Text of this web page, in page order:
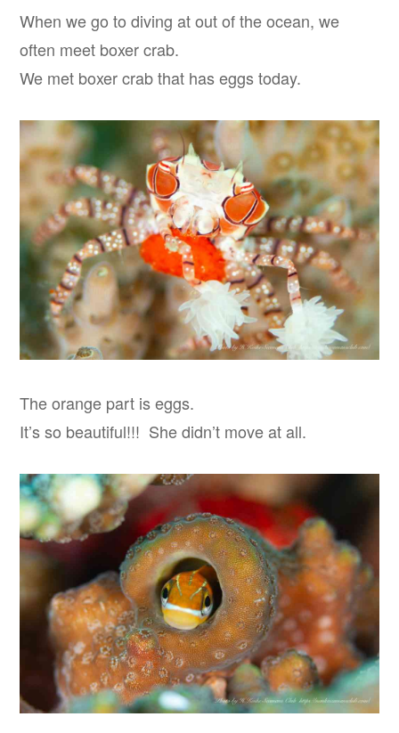
When we go to diving at out of the ocean, we
often meet boxer crab.
We met boxer crab that has eggs today.
The orange part is eggs.
It’s so beautiful!!! She didn’t move at all.